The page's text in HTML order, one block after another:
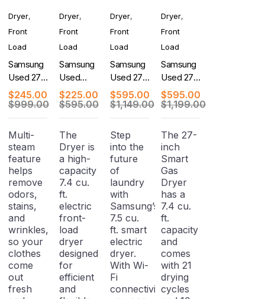
Dryer,
Front
Load
Samsung
Used 27
Inch
Electric
Dryer
$999.00
$245.00
Multi-
steam
feature
helps
remove
odors,
stains,
and
wrinkles,
so your
clothes
come
out
fresh
Dryer,
Front
Load
Samsung
Used
Electric
Dryer
$595.00
$225.00
The
Dryer is
a high-
capacity
7.4 cu.
ft.
electric
front-
load
dryer
designed
for
efficient
and
Dryer,
Front
Load
Samsung
Used 27
Inch
Smart
Electric
Dryer
$1,149.00
$595.00
Step
into the
future
of
laundry
with
Samsung’s
7.5 cu.
ft. smart
electric
dryer.
With Wi-
Fi
connectivity,
Dryer,
Front
Load
Samsung
Used 27
Inch
Smart
Gas Dryer
$1,199.00
$595.00
The 27-
inch
Smart
Gas
Dryer
has a
7.4 cu.
ft.
capacity
and
comes
with 21
drying
cycles